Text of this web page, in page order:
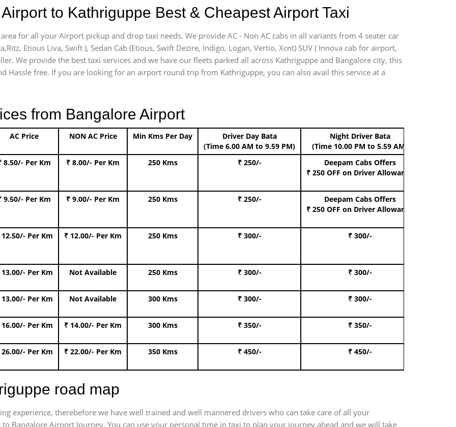
to Kathriguppe Best & Cheapest Airport Taxi
for all your Airport pickup and drop taxi needs. We provide AC - Non AC cabs in all variants from 4 seater car
Etious Liva, Swift ), Sedan Cab (Etious, Swift Dezire, Indigo, Logan, Vertio, Xcnt) SUV ( Innova cab for airport,
We provide the best taxi services and we have our fleets parked all across Kathriguppe and Bangalore city, this
Hassle free. If you are looking for an airport round trip from Kathriguppe, you can also avail this service at a
from Bangalore Airport
AC Price NON AC Price Min Kms Per Day
Driver Day Bata
(Time 6.00 AM to 9.59 PM)
Night Driver Bata
(Time 10.00 PM to 5.59 AM)
8.50/- Per Km ₹ 8.00/- Per Km 250 Kms ₹ 250/-
Deepam Cabs Offers
₹ 250 OFF on Driver Allowance
9.50/- Per Km ₹ 9.00/- Per Km 250 Kms ₹ 250/-
Deepam Cabs Offers
₹ 250 OFF on Driver Allowance
12.50/- Per Km ₹ 12.00/- Per Km 250 Kms ₹ 300/- ₹ 300/-
13.00/- Per Km Not Available 250 Kms ₹ 300/- ₹ 300/-
13.00/- Per Km Not Available 300 Kms ₹ 300/- ₹ 300/-
16.00/- Per Km ₹ 14.00/- Per Km 300 Kms ₹ 350/- ₹ 350/-
26.00/- Per Km ₹ 22.00/- Per Km 350 Kms ₹ 450/- ₹ 450/-
road map
experience, therebefore we have well trained and well mannered drivers who can take care of all your
Bangalore Airport Journey. You can use your personal time in taxi to plan your journey ahead and we will take